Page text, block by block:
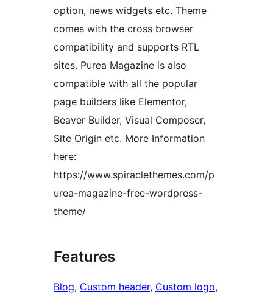
option, news widgets etc. Theme
comes with the cross browser
compatibility and supports RTL
sites. Purea Magazine is also
compatible with all the popular
page builders like Elementor,
Beaver Builder, Visual Composer,
Site Origin etc. More Information
here:
https://www.spiraclethemes.com/p
urea-magazine-free-wordpress-
theme/
Features
Blog, Custom header, Custom logo